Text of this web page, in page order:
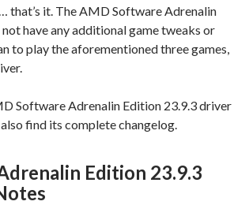
it. The AMD Software Adrenalin
have any additional game tweaks or
to play the aforementioned three games,
Software Adrenalin Edition 23.9.3 driver
find its complete changelog.
Edition 23.9.3